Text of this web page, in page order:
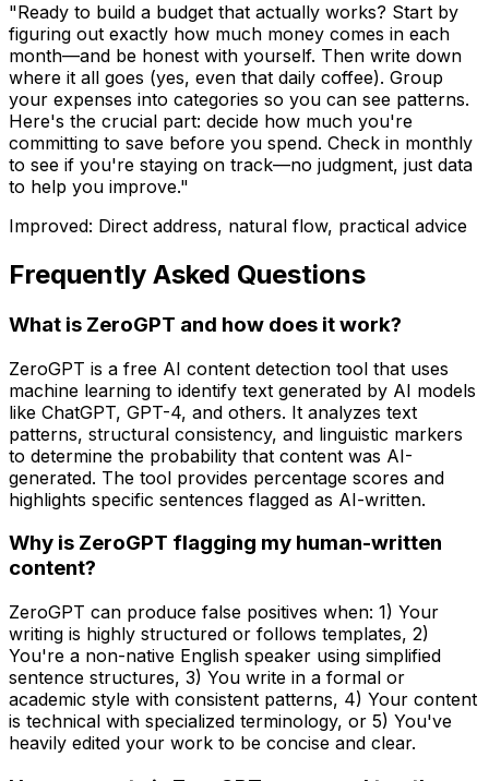
"Ready to build a budget that actually works? Start by
figuring out exactly how much money comes in each
month—and be honest with yourself. Then write down
where it all goes (yes, even that daily coffee). Group
your expenses into categories so you can see patterns.
Here's the crucial part: decide how much you're
committing to save before you spend. Check in monthly
to see if you're staying on track—no judgment, just data
to help you improve."
Improved: Direct address, natural flow, practical advice
Frequently Asked Questions
What is ZeroGPT and how does it work?
ZeroGPT is a free AI content detection tool that uses
machine learning to identify text generated by AI models
like ChatGPT, GPT-4, and others. It analyzes text
patterns, structural consistency, and linguistic markers
to determine the probability that content was AI-
generated. The tool provides percentage scores and
highlights specific sentences flagged as AI-written.
Why is ZeroGPT flagging my human-written
content?
ZeroGPT can produce false positives when: 1) Your
writing is highly structured or follows templates, 2)
You're a non-native English speaker using simplified
sentence structures, 3) You write in a formal or
academic style with consistent patterns, 4) Your content
is technical with specialized terminology, or 5) You've
heavily edited your work to be concise and clear.